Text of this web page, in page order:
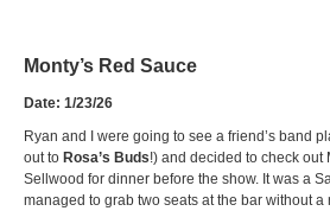
Monty’s Red Sauce
Date: 1/23/26
Ryan and I were going to see a friend’s band
out to Rosa’s Buds!) and decided to check out
Sellwood for dinner before the show. It was a
managed to grab two seats at the bar without a